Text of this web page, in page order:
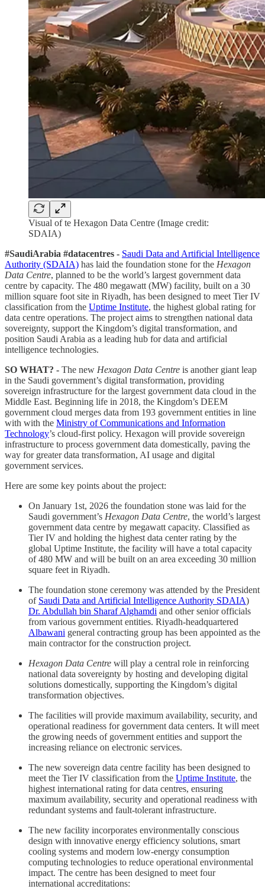
Visual of te Hexagon Data Centre (Image credit:
SDAIA)
#SaudiArabia #datacentres - Saudi Data and Artificial Intelligence
Authority (SDAIA) has laid the foundation stone for the Hexagon
Data Centre, planned to be the world’s largest government data
centre by capacity. The 480 megawatt (MW) facility, built on a 30
million square foot site in Riyadh, has been designed to meet Tier IV
classification from the Uptime Institute, the highest global rating for
data centre operations. The project aims to strengthen national data
sovereignty, support the Kingdom’s digital transformation, and
position Saudi Arabia as a leading hub for data and artificial
intelligence technologies.
SO WHAT? - The new Hexagon Data Centre is another giant leap
in the Saudi government’s digital transformation, providing
sovereign infrastructure for the largest government data cloud in the
Middle East. Beginning life in 2018, the Kingdom’s DEEM
government cloud merges data from 193 government entities in line
with with the Ministry of Communications and Information
Technology’s cloud-first policy. Hexagon will provide sovereign
infrastructure to process government data domestically, paving the
way for greater data transformation, AI usage and digital
government services.
Here are some key points about the project:
On January 1st, 2026 the foundation stone was laid for the
Saudi government’s Hexagon Data Centre, the world’s largest
government data centre by megawatt capacity. Classified as
Tier IV and holding the highest data center rating by the
global Uptime Institute, the facility will have a total capacity
of 480 MW and will be built on an area exceeding 30 million
square feet in Riyadh.
The foundation stone ceremony was attended by the President
of Saudi Data and Artificial Intelligence Authority SDAIA)
Dr. Abdullah bin Sharaf Alghamdi and other senior officials
from various government entities. Riyadh-headquartered
Albawani general contracting group has been appointed as the
main contractor for the construction project.
Hexagon Data Centre will play a central role in reinforcing
national data sovereignty by hosting and developing digital
solutions domestically, supporting the Kingdom’s digital
transformation objectives.
The facilities will provide maximum availability, security, and
operational readiness for government data centers. It will meet
the growing needs of government entities and support the
increasing reliance on electronic services.
The new sovereign data centre facility has been designed to
meet the Tier IV classification from the Uptime Institute, the
highest international rating for data centres, ensuring
maximum availability, security and operational readiness with
redundant systems and fault-tolerant infrastructure.
The new facility incorporates environmentally conscious
design with innovative energy efficiency solutions, smart
cooling systems and modern low-energy consumption
computing technologies to reduce operational environmental
impact. The centre has been designed to meet four
international accreditations: